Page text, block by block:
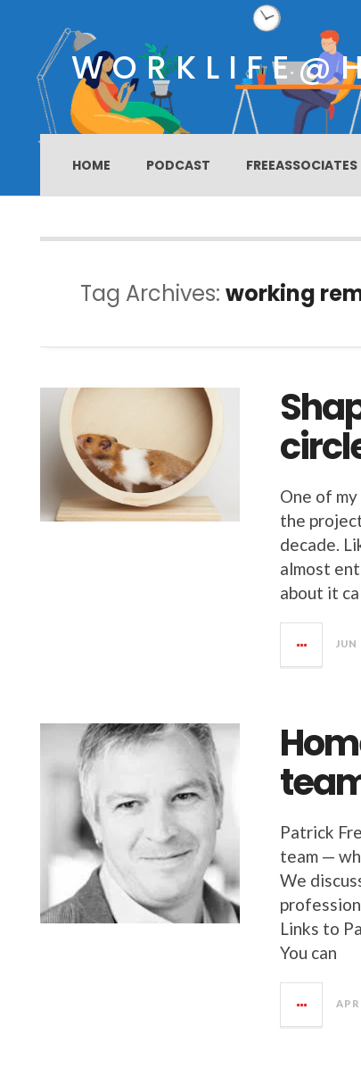
HOME PODCAST FREEASSOCIATES
Tag Archives: working
One of
the
decade.
almost
about it
JUN
Patrick
team —
We
Links to
You can